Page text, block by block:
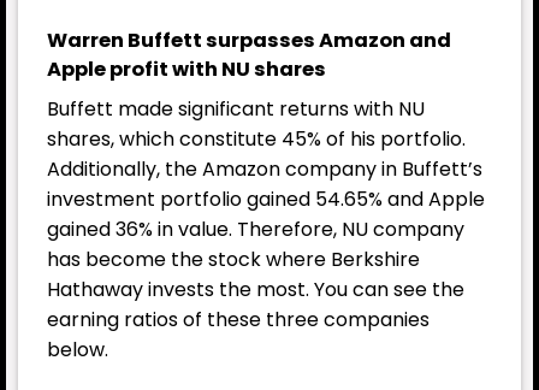
Warren Buffett surpasses Amazon and
Apple profit with NU shares
Buffett made significant returns with NU
shares, which constitute 45% of his portfolio.
Additionally, the Amazon company in Buffett’s
investment portfolio gained 54.65% and Apple
gained 36% in value. Therefore, NU company
has become the stock where Berkshire
Hathaway invests the most. You can see the
earning ratios of these three companies
below.